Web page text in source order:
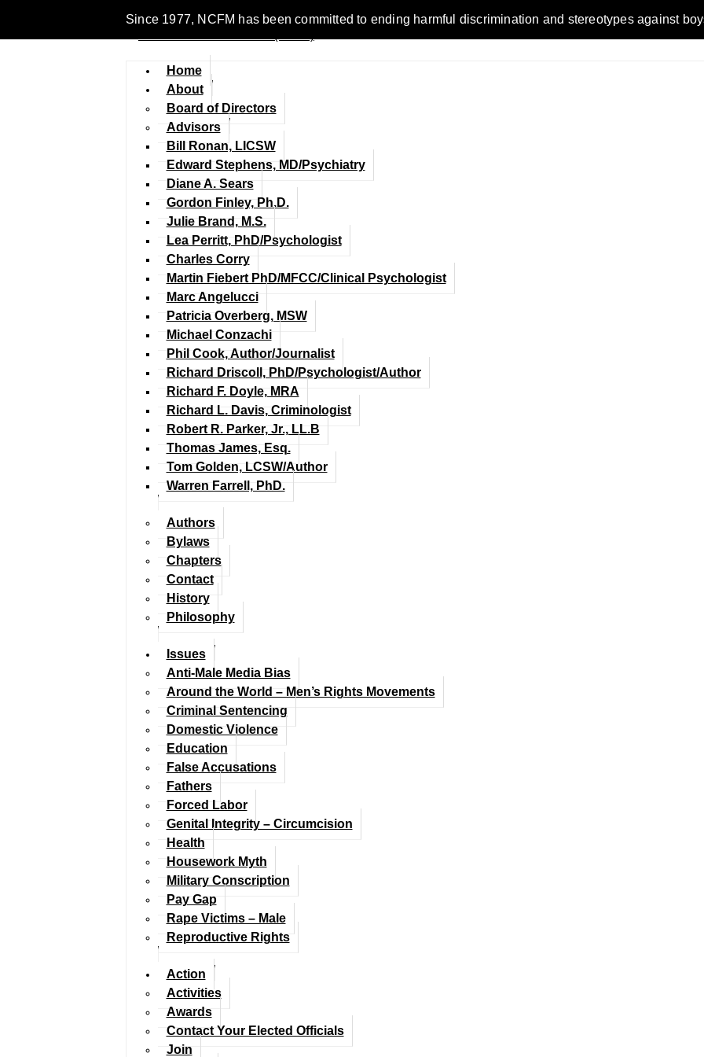
Since 1977, NCFM has been committed to ending harmful discrimination and stereotypes against
Home
About
Board of Directors
Advisors
Bill Ronan, LICSW
Edward Stephens, MD/Psychiatry
Diane A. Sears
Gordon Finley, Ph.D.
Julie Brand, M.S.
Lea Perritt, PhD/Psychologist
Charles Corry
Martin Fiebert PhD/MFCC/Clinical Psychologist
Marc Angelucci
Patricia Overberg, MSW
Michael Conzachi
Phil Cook, Author/Journalist
Richard Driscoll, PhD/Psychologist/Author
Richard F. Doyle, MRA
Richard L. Davis, Criminologist
Robert R. Parker, Jr., LL.B
Thomas James, Esq.
Tom Golden, LCSW/Author
Warren Farrell, PhD.
Authors
Bylaws
Chapters
Contact
History
Philosophy
Issues
Anti-Male Media Bias
Around the World – Men’s Rights Movements
Criminal Sentencing
Domestic Violence
Education
False Accusations
Fathers
Forced Labor
Genital Integrity – Circumcision
Health
Housework Myth
Military Conscription
Pay Gap
Rape Victims – Male
Reproductive Rights
Action
Activities
Awards
Contact Your Elected Officials
Join